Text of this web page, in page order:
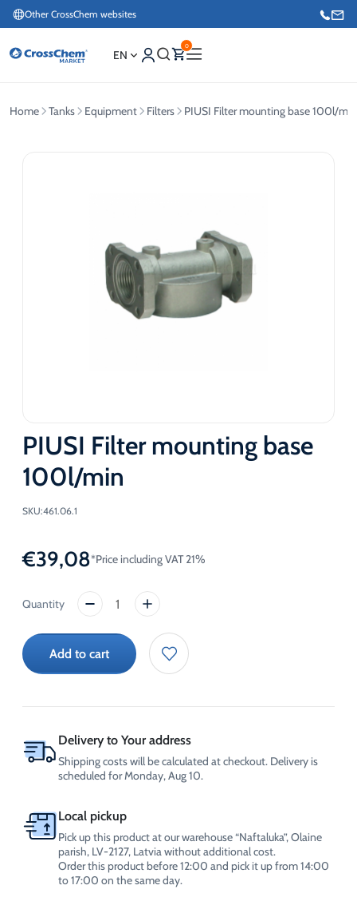
Other CrossChem websites
E-commerce / Marketing
EN
0
Home Tanks Equipment Filters PIUSI Filter mounting base 100l/min
PIUSI Filter mounting base
100l/min
SKU:461.06.1
€39,08*Price including VAT 21%
PIUSI
mounting
base
100l/min
Add to cart
Delivery to Your address
Shipping costs will be calculated at checkout. Delivery is
scheduled for Monday, Aug 10.
Local pickup
Pick up this product at our warehouse “Naftaluka”, Olaine
parish, LV-2127, Latvia without additional cost.
Order this product before 12:00 and pick it up from 14:00
to 17:00 on the same day.